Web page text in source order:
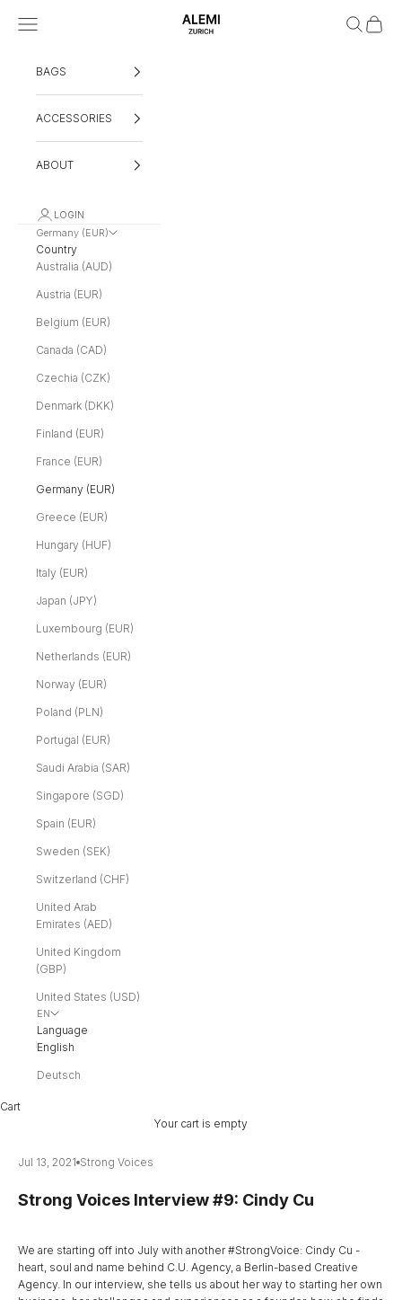
ALEMI
Navigation menu Search
Cart
BAGS
ACCESSORIES
ABOUT
LOGIN
Germany (EUR)
Country
Australia (AUD)
Austria (EUR)
Belgium (EUR)
Canada (CAD)
Czechia (CZK)
Denmark (DKK)
Finland (EUR)
France (EUR)
Germany (EUR)
Greece (EUR)
Hungary (HUF)
Italy (EUR)
Japan (JPY)
Luxembourg (EUR)
Netherlands (EUR)
Norway (EUR)
Poland (PLN)
Portugal (EUR)
Saudi Arabia (SAR)
Singapore (SGD)
Spain (EUR)
Sweden (SEK)
Switzerland (CHF)
United Arab
Emirates (AED)
United Kingdom
(GBP)
United States (USD)
EN
Language
English
Deutsch
Cart
Your cart is empty
Jul 13, 2021 Strong Voices
Strong Voices Interview #9: Cindy Cu
We are starting off into July with another #StrongVoice: Cindy Cu -
heart, soul and name behind C.U. Agency, a Berlin-based Creative
Agency. In our interview, she tells us about her way to starting her own